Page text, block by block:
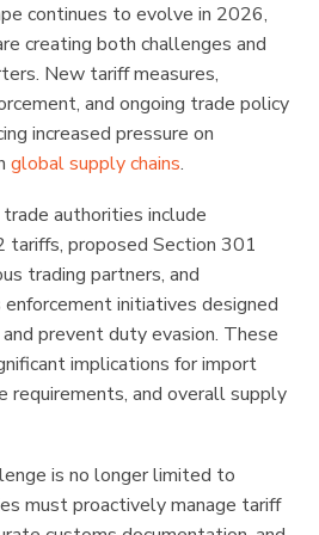
continues to evolve in 2026,
creating both challenges and
New tariff measures,
and ongoing trade policy
increased pressure on
global supply chains.
authorities include
tariffs, proposed Section 301
trading partners, and
initiatives designed
prevent duty evasion. These
implications for import
requirements, and overall supply
is no longer limited to
must proactively manage tariff